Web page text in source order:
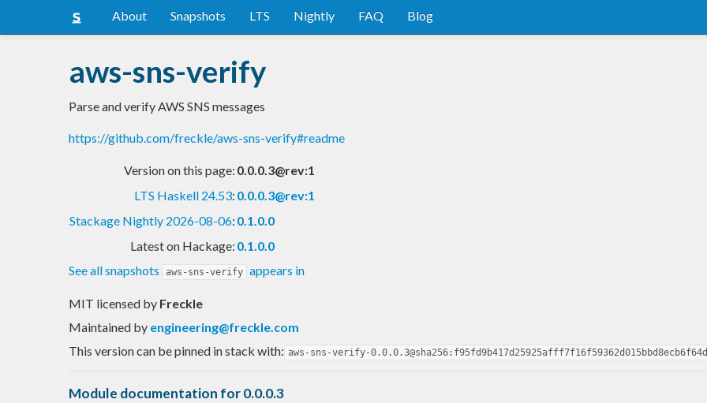
About Snapshots LTS Nightly FAQ Blog
aws-sns-verify
Parse and verify AWS SNS messages
https://github.com/freckle/aws-sns-verify#readme
Version on this page: 0.0.0.3@rev:1
LTS Haskell 24.53: 0.0.0.3@rev:1
Stackage Nightly 2026-08-06: 0.1.0.0
Latest on Hackage: 0.1.0.0
See all snapshots
aws-sns-verify appears in
MIT licensed by Freckle
Maintained by engineering@freckle.com
This version can be pinned in stack with: aws-sns-verify-
Module documentation for 0.0.0.3